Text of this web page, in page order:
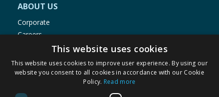
ABOUT US
Corporate
Careers
Store Locator
Staff Portal
This website uses cookies
This website uses cookies to improve user experience. By using our
website you consent to all cookies in accordance with our Cookie
Policy. Read more